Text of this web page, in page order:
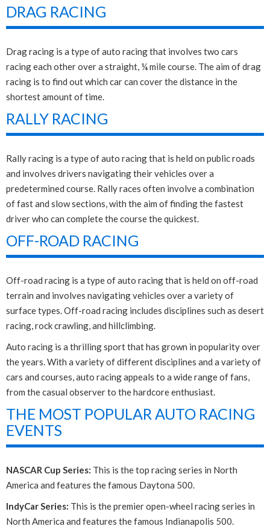
DRAG RACING
Drag racing is a type of auto racing that involves two cars
racing each other over a straight, ¼ mile course. The aim of drag
racing is to find out which car can cover the distance in the
shortest amount of time.
RALLY RACING
Rally racing is a type of auto racing that is held on public roads
and involves drivers navigating their vehicles over a
predetermined course. Rally races often involve a combination
of fast and slow sections, with the aim of finding the fastest
driver who can complete the course the quickest.
OFF-ROAD RACING
Off-road racing is a type of auto racing that is held on off-road
terrain and involves navigating vehicles over a variety of
surface types. Off-road racing includes disciplines such as desert
racing, rock crawling, and hillclimbing.
Auto racing is a thrilling sport that has grown in popularity over
the years. With a variety of different disciplines and a variety of
cars and courses, auto racing appeals to a wide range of fans,
from the casual observer to the hardcore enthusiast.
THE MOST POPULAR AUTO RACING
EVENTS
NASCAR Cup Series: This is the top racing series in North
America and features the famous Daytona 500.
IndyCar Series: This is the premier open-wheel racing series in
North America and features the famous Indianapolis 500.